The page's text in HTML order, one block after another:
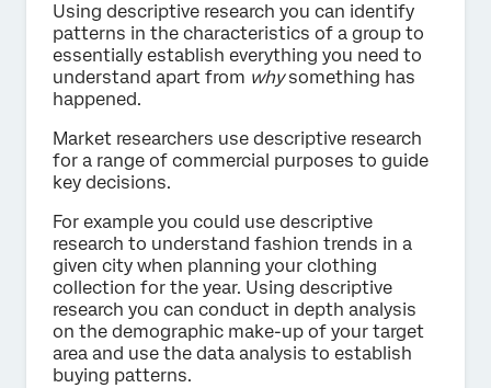
Using descriptive research you can identify
patterns in the characteristics of a group to
essentially establish everything you need to
understand apart from whysomething has
happened.
Market researchers use descriptive research
for a range of commercial purposes to guide
key decisions.
For example you could use descriptive
research to understand fashion trends in a
given city when planning your clothing
collection for the year. Using descriptive
research you can conduct in depth analysis
on the demographic make-up of your target
area and use the data analysis to establish
buying patterns.